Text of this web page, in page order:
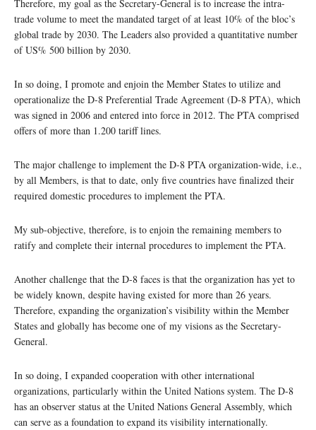
Therefore, my goal as the Secretary-General is to increase the intra-
trade volume to meet the mandated target of at least 10% of the bloc’s
global trade by 2030. The Leaders also provided a quantitative number
of US% 500 billion by 2030.
In so doing, I promote and enjoin the Member States to utilize and
operationalize the D-8 Preferential Trade Agreement (D-8 PTA), which
was signed in 2006 and entered into force in 2012. The PTA comprised
offers of more than 1.200 tariff lines.
The major challenge to implement the D-8 PTA organization-wide, i.e.,
by all Members, is that to date, only five countries have finalized their
required domestic procedures to implement the PTA.
My sub-objective, therefore, is to enjoin the remaining members to
ratify and complete their internal procedures to implement the PTA.
Another challenge that the D-8 faces is that the organization has yet to
be widely known, despite having existed for more than 26 years.
Therefore, expanding the organization’s visibility within the Member
States and globally has become one of my visions as the Secretary-
General.
In so doing, I expanded cooperation with other international
organizations, particularly within the United Nations system. The D-8
has an observer status at the United Nations General Assembly, which
can serve as a foundation to expand its visibility internationally.